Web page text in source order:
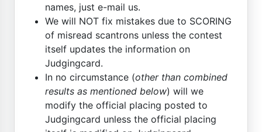
names, just e-mail us.
We will NOT fix mistakes due to SCORING
of misread scantrons unless the contest
itself updates the information on
Judgingcard.
In no circumstance (other than combined
results as mentioned below) will we
modify the official placing posted to
Judgingcard unless the official placing